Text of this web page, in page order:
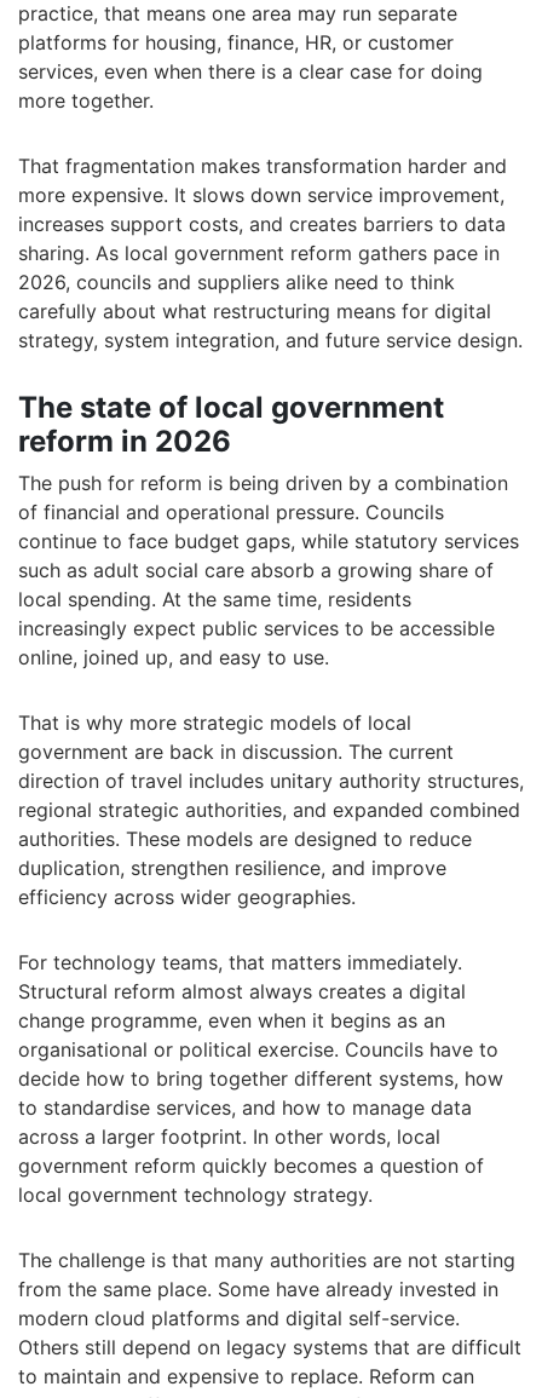
practice, that means one area may run separate
platforms for housing, finance, HR, or customer
services, even when there is a clear case for doing
more together.
That fragmentation makes transformation harder and
more expensive. It slows down service improvement,
increases support costs, and creates barriers to data
sharing. As local government reform gathers pace in
2026, councils and suppliers alike need to think
carefully about what restructuring means for digital
strategy, system integration, and future service design.
The state of local government
reform in 2026
The push for reform is being driven by a combination
of financial and operational pressure. Councils
continue to face budget gaps, while statutory services
such as adult social care absorb a growing share of
local spending. At the same time, residents
increasingly expect public services to be accessible
online, joined up, and easy to use.
That is why more strategic models of local
government are back in discussion. The current
direction of travel includes unitary authority structures,
regional strategic authorities, and expanded combined
authorities. These models are designed to reduce
duplication, strengthen resilience, and improve
efficiency across wider geographies.
For technology teams, that matters immediately.
Structural reform almost always creates a digital
change programme, even when it begins as an
organisational or political exercise. Councils have to
decide how to bring together different systems, how
to standardise services, and how to manage data
across a larger footprint. In other words, local
government reform quickly becomes a question of
local government technology strategy.
The challenge is that many authorities are not starting
from the same place. Some have already invested in
modern cloud platforms and digital self-service.
Others still depend on legacy systems that are difficult
to maintain and expensive to replace. Reform can